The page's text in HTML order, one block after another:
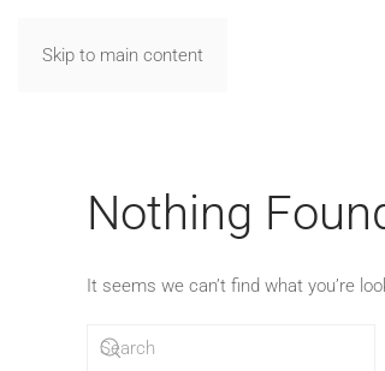
Skip to main content
Nothing
It seems we can’t find what you’re